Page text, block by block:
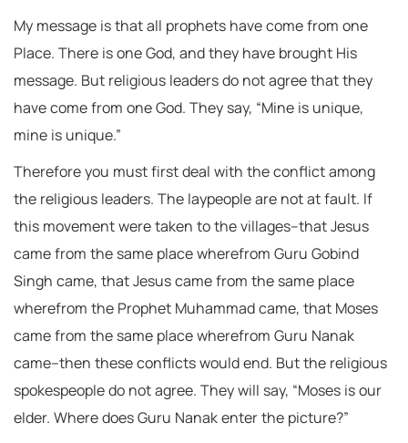
My message is that all prophets have come from one
Place. There is one God, and they have brought His
message. But religious leaders do not agree that they
have come from one God. They say, “Mine is unique,
mine is unique.”
Therefore you must first deal with the conflict among
the religious leaders. The laypeople are not at fault. If
this movement were taken to the villages–that Jesus
came from the same place wherefrom Guru Gobind
Singh came, that Jesus came from the same place
wherefrom the Prophet Muhammad came, that Moses
came from the same place wherefrom Guru Nanak
came–then these conflicts would end. But the religious
spokespeople do not agree. They will say, “Moses is our
elder. Where does Guru Nanak enter the picture?”